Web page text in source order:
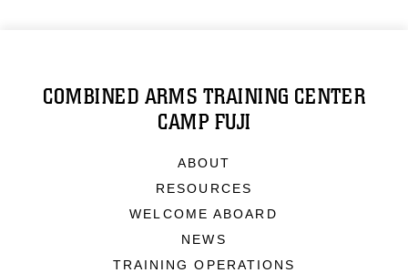
COMBINED ARMS TRAINING CENTER
CAMP FUJI
ABOUT
RESOURCES
WELCOME ABOARD
NEWS
TRAINING OPERATIONS